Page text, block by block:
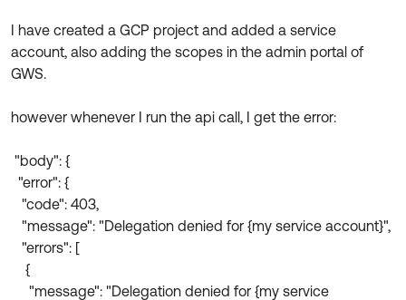
OKTA DEVELOPER COMMUNITY
Developer Forum
Developer Blog
Events & Webinars
Okta Ideas ↗
Learning Plans ↗
Courses ↗
Labs ↗
Certifications ↗
Okta Learning ↗
Get Support
Open a Case
I have created a GCP project and added a service
account, also adding the scopes in the admin portal of
GWS.
however whenever I run the api call, I get the error:
"body": {
"error": {
"code": 403,
"message": "Delegation denied for {my service account}",
"errors": [
{
"message": "Delegation denied for {my service